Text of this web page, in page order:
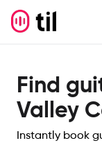
Find
Valley
Instantly book